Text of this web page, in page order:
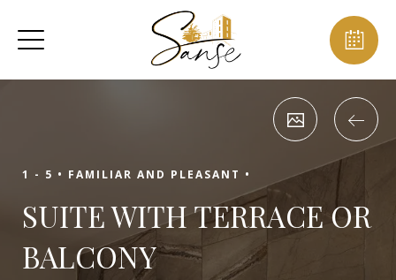
1 - 5 • FAMILIAR AND PLEASANT •
SUITE WITH TERRACE OR
BALCONY